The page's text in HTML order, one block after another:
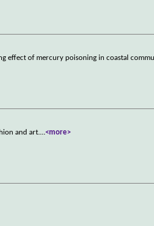
effect of mercury poisoning in coastal
and art....<more>